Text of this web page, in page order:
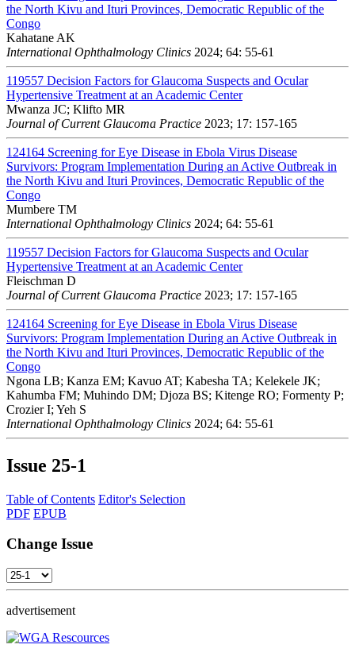
the North Kivu and Ituri Provinces, Democratic Republic of the
Congo
Kahatane AK
International Ophthalmology Clinics 2024; 64: 55-61
119557 Decision Factors for Glaucoma Suspects and Ocular
Hypertensive Treatment at an Academic Center
Mwanza JC; Klifto MR
Journal of Current Glaucoma Practice 2023; 17: 157-165
124164 Screening for Eye Disease in Ebola Virus Disease
Survivors: Program Implementation During an Active Outbreak in
the North Kivu and Ituri Provinces, Democratic Republic of the
Congo
Mumbere TM
International Ophthalmology Clinics 2024; 64: 55-61
119557 Decision Factors for Glaucoma Suspects and Ocular
Hypertensive Treatment at an Academic Center
Fleischman D
Journal of Current Glaucoma Practice 2023; 17: 157-165
124164 Screening for Eye Disease in Ebola Virus Disease
Survivors: Program Implementation During an Active Outbreak in
the North Kivu and Ituri Provinces, Democratic Republic of the
Congo
Ngona LB; Kanza EM; Kavuo AT; Kabesha TA; Kelekele JK;
Kahumba FM; Muhindo DM; Djoza BS; Kitenge RO; Formenty P;
Crozier I; Yeh S
International Ophthalmology Clinics 2024; 64: 55-61
Issue 25-1
Table of Contents Editor's Selection
PDF EPUB
Change Issue
advertisement